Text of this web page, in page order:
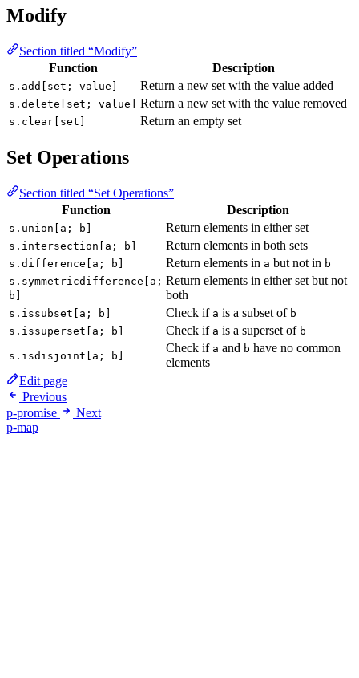
Modify
Section titled “Modify”
Function
Description
s.add[set; value] Return a new set with the value added
s.delete[set; value] Return a new set with the value removed
s.clear[set] Return an empty set
Set Operations
Section titled “Set Operations”
Function
Description
s.union[a; b] Return elements in either set
s.intersection[a; b] Return elements in both sets
s.difference[a; b] Return elements in a but not in b
s.symmetricdifference[a;
b]
Return elements in either set but not
both
s.issubset[a; b] Check if a is a subset of b
s.issuperset[a; b]
Check if a is a superset of b
s.isdisjoint[a; b]
Check if a and b have no common
elements
Edit page
Previous
p-promise
Next
p-map